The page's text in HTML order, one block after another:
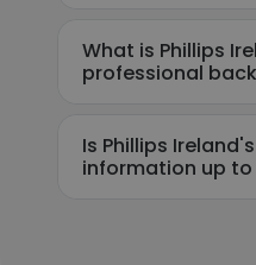
What is Phillips
professional
Is Phillips
information up